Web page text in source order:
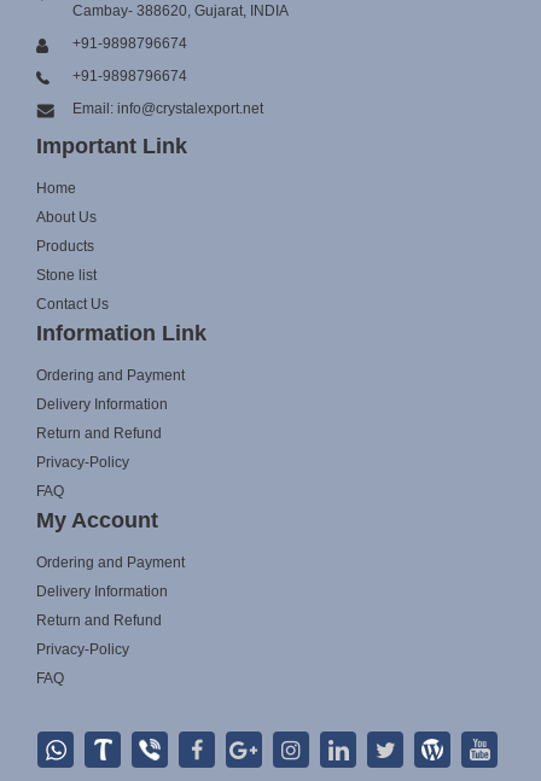
Cambay- 388620, Gujarat, INDIA
+91-9898796674
+91-9898796674
Email: info@crystalexport.net
Important Link
Home
About Us
Products
Stone list
Contact Us
Information Link
Ordering and Payment
Delivery Information
Return and Refund
Privacy-Policy
FAQ
My Account
Ordering and Payment
Delivery Information
Return and Refund
Privacy-Policy
FAQ